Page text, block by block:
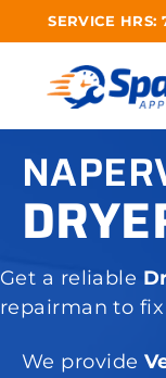
SERVICE
Get a reliable
repairman to
We provide